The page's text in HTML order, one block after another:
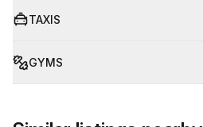
TAXIS
GYMS